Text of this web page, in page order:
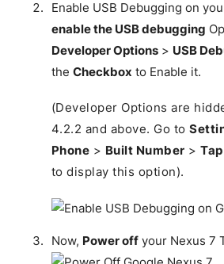
Enable USB Debugging on
enable the USB debugging
Developer Options> USB
the Checkbox to Enable it.
(Developer Options are
4.2.2 and above. Go to
Phone > Built Number >Tap
to display this option).
Now, Power offyour Nexus 7